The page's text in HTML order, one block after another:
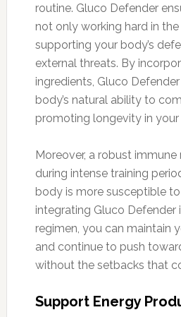
routine. Gluco Defender
not only working hard in
supporting your body’s
external threats. By
ingredients, Gluco
body’s natural ability to
promoting longevity in your
Moreover, a robust
during intense training
body is more susceptible
integrating Gluco Defender
regimen, you can maintain
and continue to push
without the setbacks that
Support Energy